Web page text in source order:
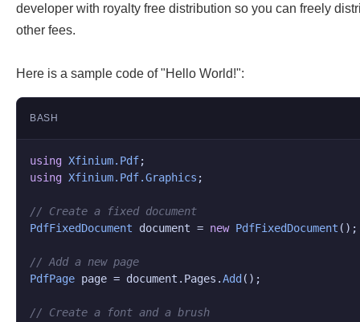
developer with royalty free distribution so you can freely
other fees.
Here is a sample code of "Hello World!":
BASH
using Xfinium.Pdf
using Xfinium.Pdf.Graphics ;
// Create a fixed document
PdfFixedDocument document = new PdfFixedDocument ();
// Add a new page
PdfPage page = document. Pages .Add ();
// Create a font and a brush